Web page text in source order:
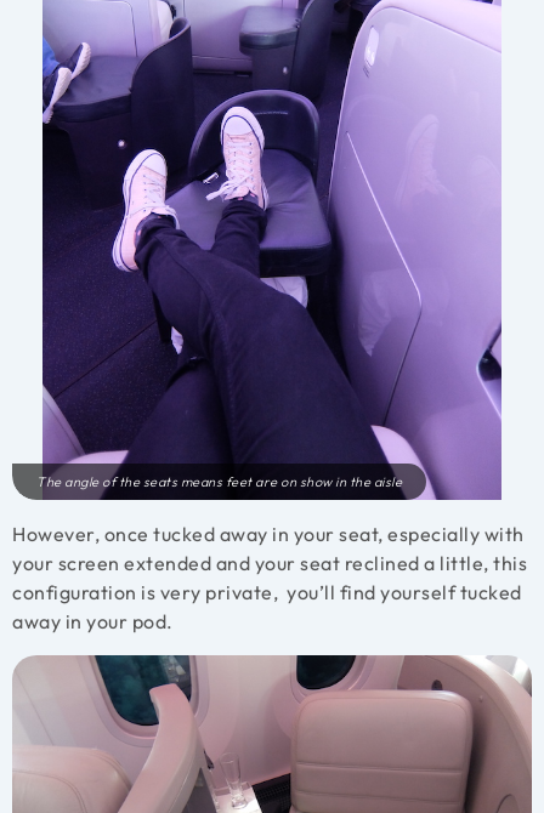
The angle of the seats means feet are on show in the aisle
However, once tucked away in your seat, especially with
your screen extended and your seat reclined a little, this
configuration is very private, you’ll find yourself tucked
away in your pod.